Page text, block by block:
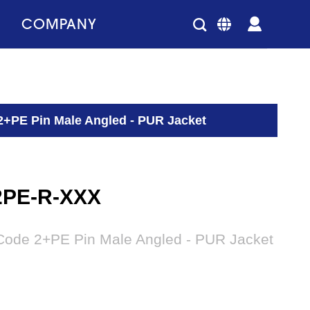
COMPANY
Pin Male Angled - PUR Jacket
R-XXX
2+PE Pin Male Angled - PUR Jacket